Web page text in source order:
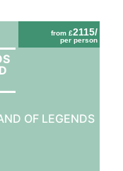
from £2115/
per person
OF LEGENDS